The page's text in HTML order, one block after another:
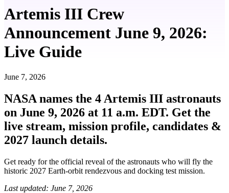
Artemis III Crew
Announcement June 9, 2026:
Live Guide
June 7, 2026
NASA names the 4 Artemis III astronauts
on June 9, 2026 at 11 a.m. EDT. Get the
live stream, mission profile, candidates &
2027 launch details.
Get ready for the official reveal of the astronauts who will fly the
historic 2027 Earth-orbit rendezvous and docking test mission.
Last updated: June 7, 2026